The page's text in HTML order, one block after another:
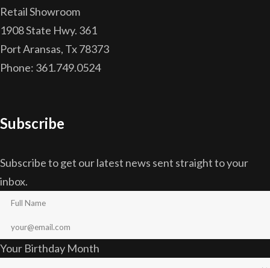
Retail Showroom
1908 State Hwy. 361
Port Aransas, Tx 78373
Phone: 361.749.0524
Subscribe
Subscribe to get our latest news sent straight to your
inbox.
Your Birthday Month